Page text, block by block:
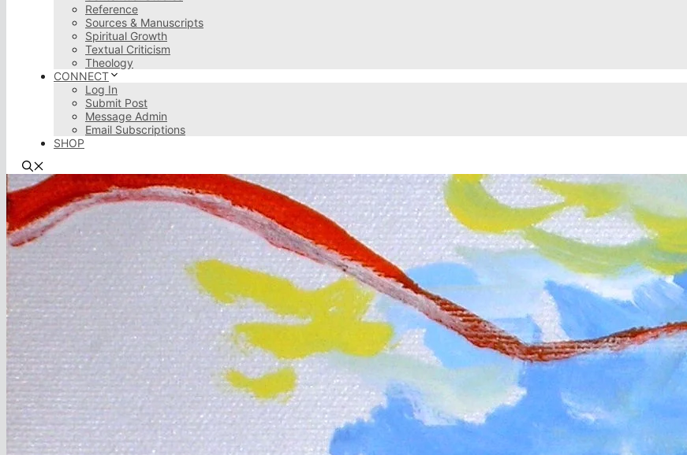
Reference
Sources & Manuscripts
Spiritual Growth
Textual Criticism
Theology
CONNECT
Log In
Submit Post
Message Admin
Email Subscriptions
SHOP